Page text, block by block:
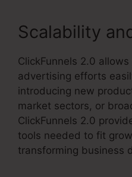
Scalability
ClickFunnels 2.0
advertising efforts
introducing new
market sectors, or
ClickFunnels 2.0
tools needed to fit
transforming business